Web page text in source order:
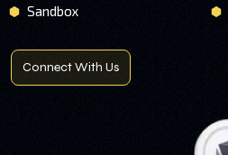
Sandbox
Connect With Us